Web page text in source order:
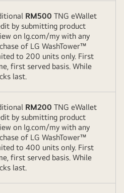
RM500 TNG eWallet
by submitting product
on lg.com/my with any
of LG WashTower™
to 200 units only. First
first served basis. While
last.
RM200 TNG eWallet
by submitting product
on lg.com/my with any
of LG WashTower™
to 400 units only. First
first served basis. While
last.